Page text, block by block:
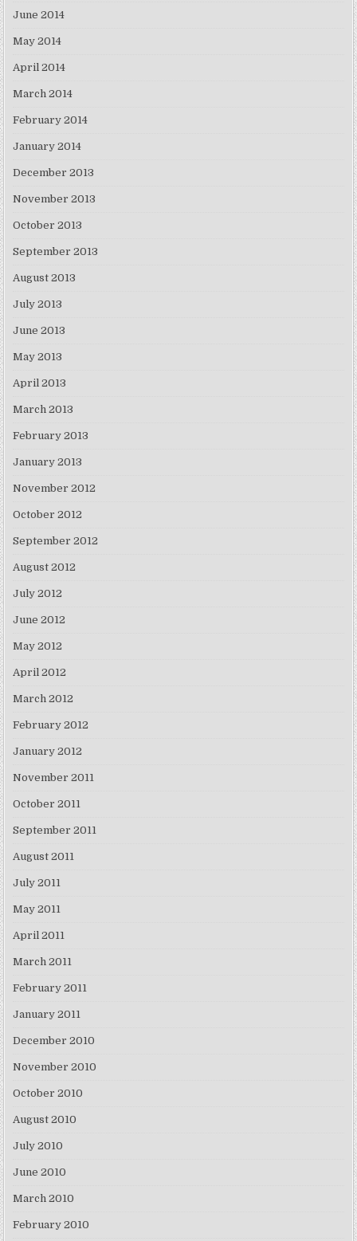
June 2014
May 2014
April 2014
March 2014
February 2014
January 2014
December 2013
November 2013
October 2013
September 2013
August 2013
July 2013
June 2013
May 2013
April 2013
March 2013
February 2013
January 2013
November 2012
October 2012
September 2012
August 2012
July 2012
June 2012
May 2012
April 2012
March 2012
February 2012
January 2012
November 2011
October 2011
September 2011
August 2011
July 2011
May 2011
April 2011
March 2011
February 2011
January 2011
December 2010
November 2010
October 2010
August 2010
July 2010
June 2010
March 2010
February 2010